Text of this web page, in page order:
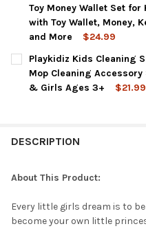
Toy Money Wallet Set
with Toy Wallet, Money,
and More
$24.99
CURRENT
STOCK:
QUANTITY:
DECREASE QUANTITY OF
INCREASE
Playkidiz Kids Cleaning
Mop Cleaning Accessory
& Girls Ages 3+
$21.99
DESCRIPTION
About This Product:
Every little girls dream is to
become your own little